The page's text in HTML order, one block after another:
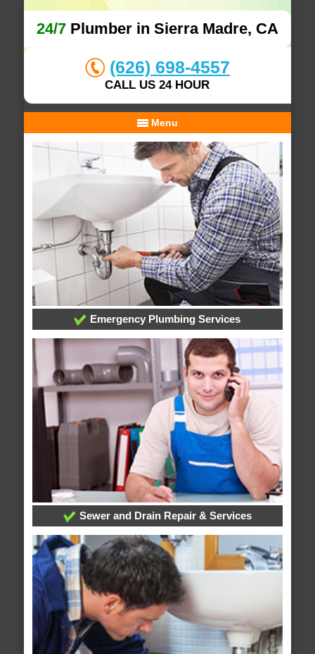
24/7Plumber in Sierra Madre, CA
(626) 698-4557
CALL US 24 HOUR
Menu
Emergency Plumbing Services
Sewer and Drain Repair & Services